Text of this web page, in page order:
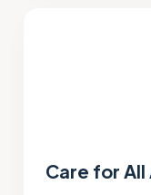
Care for All